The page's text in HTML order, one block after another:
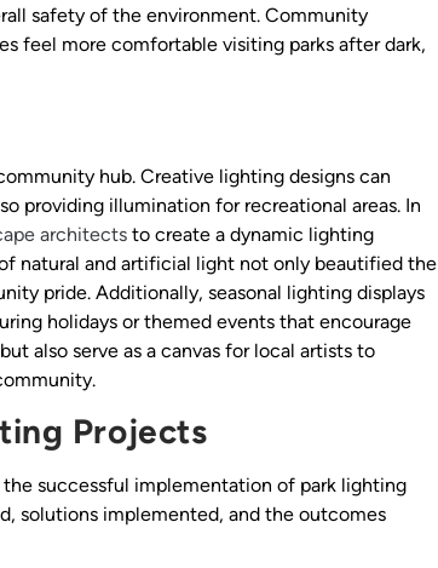
safety of the environment. Community
feel more comfortable visiting parks after dark,
hub. Creative lighting designs can
providing illumination for recreational areas. In
architects to create a dynamic lighting
natural and artificial light not only beautified the
pride. Additionally, seasonal lighting displays
holidays or themed events that encourage
also serve as a canvas for local artists to
Projects
successful implementation of park lighting
solutions implemented, and the outcomes